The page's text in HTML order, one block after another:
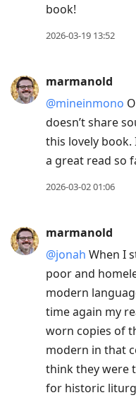
book!
2026-03-19 13:52
marmanold
@mineinmono
doesn’t share
this lovely book.
a great read so
2026-03-02 01:06
marmanold
@jonah When I
poor and
modern
time again my
worn copies of
modern in that
think they were
for historic